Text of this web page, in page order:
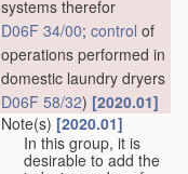
systems therefor
D06F 34/00; control of
operations performed in
domestic laundry dryers
D06F 58/32) [2020.01]
Note(s) [2020.01]
In this group, it is
desirable to add the